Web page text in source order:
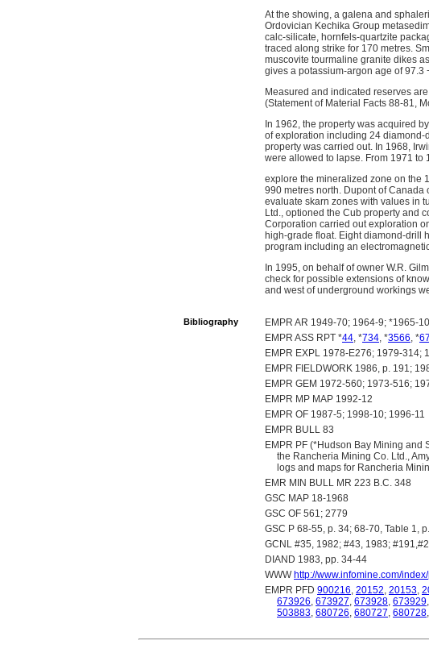
At the showing, a galena and
Ordovician Kechika Group
calc-silicate, hornfels-quartzite
traced along strike for 170 metres.
muscovite tourmaline granite dikes
gives a potassium-argon age of
Measured and indicated reserves
(Statement of Material Facts 88-81,
In 1962, the property was acquired
of exploration including 24 diamond-
property was carried out. In 1968,
were allowed to lapse. From 1971 to
explore the mineralized zone on the
990 metres north. Dupont of
evaluate skarn zones with values in
Ltd., optioned the Cub property and
Corporation carried out exploration
high-grade float. Eight diamond-drill
program including an
In 1995, on behalf of owner W.R.
check for possible extensions of
and west of underground workings
Bibliography
EMPR AR 1949-70; 1964-9; *1965-
EMPR ASS RPT *44, *734, *3566, *
EMPR EXPL 1978-E276; 1979-314;
EMPR FIELDWORK 1986, p. 191;
EMPR GEM 1972-560; 1973-516;
EMPR MP MAP 1992-12
EMPR OF 1987-5; 1998-10; 1996-11
EMPR BULL 83
EMPR PF (*Hudson Bay Mining and
the Rancheria Mining Co. Ltd.,
logs and maps for Rancheria
EMR MIN BULL MR 223 B.C. 348
GSC MAP 18-1968
GSC OF 561; 2779
GSC P 68-55, p. 34; 68-70, Table 1,
GCNL #35, 1982; #43, 1983;
DIAND 1983, pp. 34-44
WWW http://www.infomine.com/
EMPR PFD 900216, 20152, 20153,
673926, 673927, 673928, 673929,
503883, 680726, 680727, 680728,